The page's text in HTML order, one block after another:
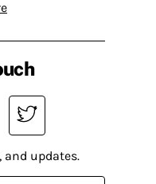
and updates.